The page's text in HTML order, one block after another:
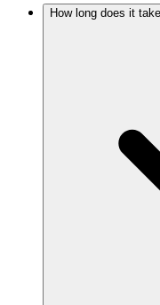
How long does it